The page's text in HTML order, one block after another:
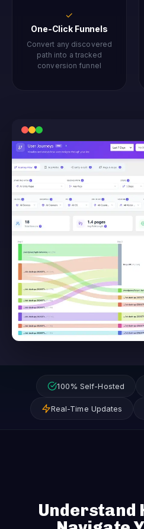
✓
One-Click Funnels
Convert any discovered
path into a tracked
conversion funnel
100% Self-Hosted
Real-Time Updates
Understand